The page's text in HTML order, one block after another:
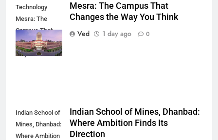
Technology
Mesra: The
Campus That
Changes the
Way You Think
Mesra: The Campus That
Changes the Way You Think
Ved
1 day ago 0
Indian School of
Mines, Dhanbad:
Where Ambition
Indian School of Mines, Dhanbad:
Where Ambition Finds Its
Direction